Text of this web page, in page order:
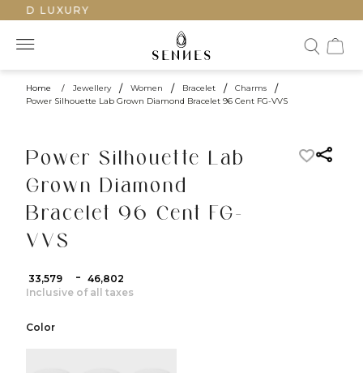
LUXURY
Home / Jewellery / Women / Bracelet / Charms /
Power Silhouette Lab Grown Diamond Bracelet 96 Cent FG-VVS
Power Silhouette Lab
Grown Diamond
Bracelet 96 Cent FG-
VVS
₹ 33,579 - ₹ 46,802
Inclusive of all taxes
Color